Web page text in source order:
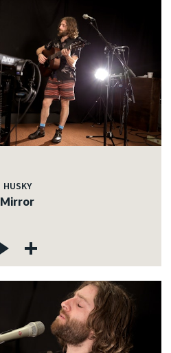
HUSKY
Mirror